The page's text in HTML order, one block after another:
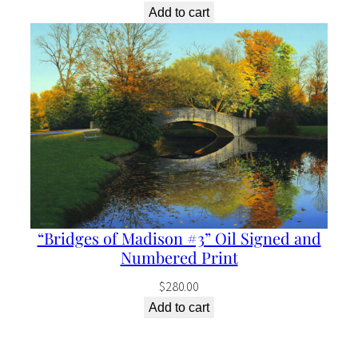
Add to cart
“Bridges of Madison #3” Oil Signed and
Numbered Print
$280.00
Add to cart